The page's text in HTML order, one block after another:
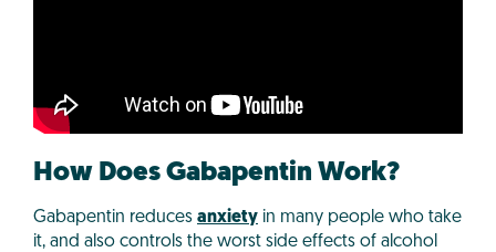
How Does Gabapentin Work?
Gabapentin reduces anxiety in many people who take
it, and also controls the worst side effects of alcohol